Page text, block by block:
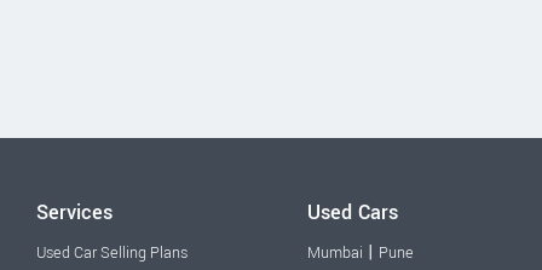
Services
Used Car Selling Plans
Used Cars
Mumbai | Pune